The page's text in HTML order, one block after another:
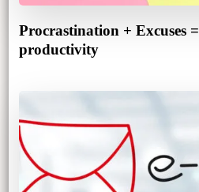
Procrastination + Excuses
productivity